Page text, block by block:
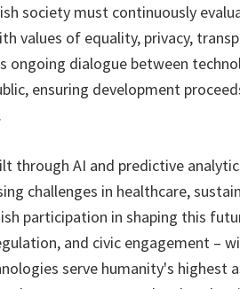
society must continuously
values of equality, privacy,
ongoing dialogue between
ensuring development
through AI and predictive
challenges in healthcare,
participation in shaping this
and civic engagement –
serve humanity's highest